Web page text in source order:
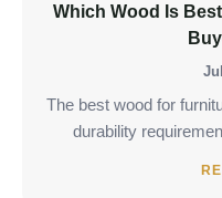
Which Wood Is
The best wood for
durability